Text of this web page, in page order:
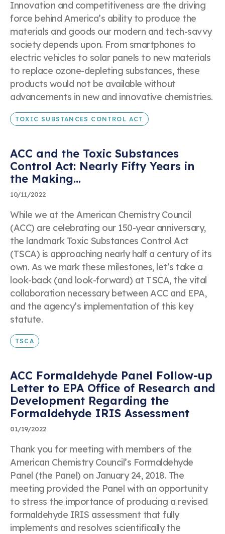
Innovation and competitiveness are the driving
force behind America’s ability to produce the
materials and goods our modern and tech-savvy
society depends upon. From smartphones to
electric vehicles to solar panels to new materials
to replace ozone-depleting substances, these
products would not be available without
advancements in new and innovative chemistries.
TOXIC SUBSTANCES CONTROL ACT
ACC and the Toxic Substances
Control Act: Nearly Fifty Years in
the Making...
10/11/2022
While we at the American Chemistry Council
(ACC) are celebrating our 150-year anniversary,
the landmark Toxic Substances Control Act
(TSCA) is approaching nearly half a century of its
own. As we mark these milestones, let’s take a
look-back (and look-forward) at TSCA, the vital
collaboration necessary between ACC and EPA,
and the agency’s implementation of this key
statute.
TSCA
ACC Formaldehyde Panel Follow-up
Letter to EPA Office of Research and
Development Regarding the
Formaldehyde IRIS Assessment
01/19/2022
Thank you for meeting with members of the
American Chemistry Council’s Formaldehyde
Panel (the Panel) on January 24, 2018. The
meeting provided the Panel with an opportunity
to stress the importance of producing a revised
formaldehyde IRIS assessment that fully
implements and resolves scientifically the
"Success! Your message is in our hands."
Thanks for contacting us. We’ll get back to you
shortly!
Business Email Address
Event Name
Date of Event
Submit